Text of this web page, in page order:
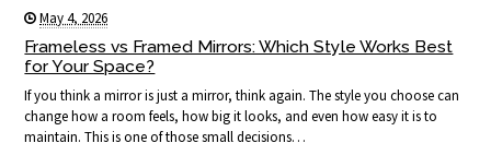
May 4, 2026
Frameless vs Framed Mirrors: Which Style Works Best
for Your Space?
If you think a mirror is just a mirror, think again. The style you choose can
change how a room feels, how big it looks, and even how easy it is to
maintain. This is one of those small decisions…